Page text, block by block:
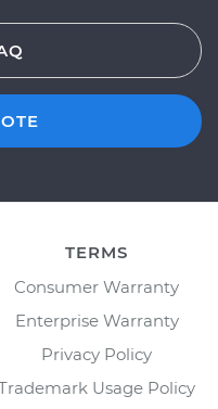
TERMS
Consumer Warranty
Enterprise Warranty
Privacy Policy
Usage Policy